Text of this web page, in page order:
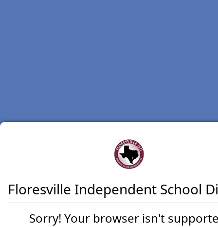
Floresville Independent School
Sorry! Your browser isn't